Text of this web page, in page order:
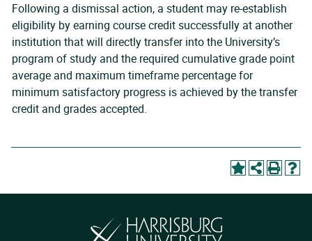
Following a dismissal action, a student may re-establish
eligibility by earning course credit successfully at another
institution that will directly transfer into the University’s
program of study and the required cumulative grade point
average and maximum timeframe percentage for
minimum satisfactory progress is achieved by the transfer
credit and grades accepted.